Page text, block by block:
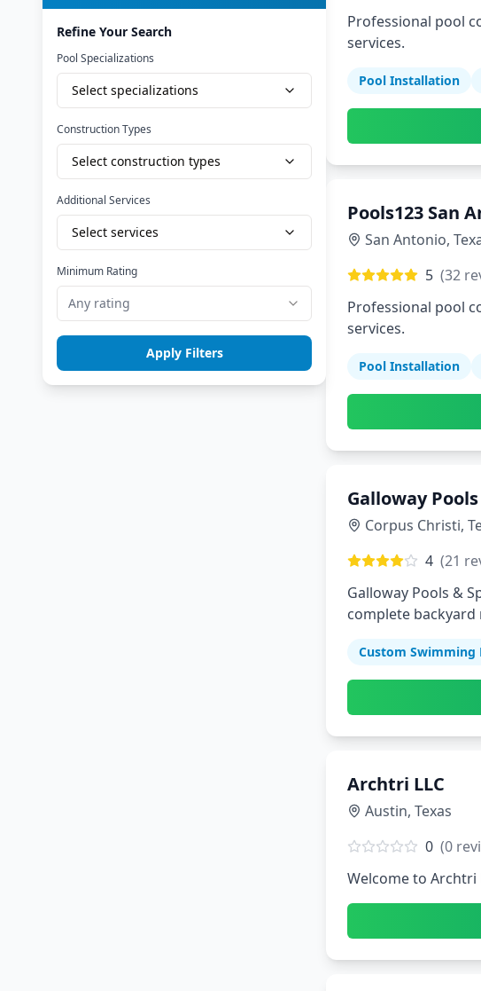
Refine Your Search
Pool Specializations
Select specializations
Construction Types
Select construction types
Additional Services
Select services
Minimum Rating
Any rating
Apply Filters
Professional pool
services.
Pool Installation
Pools123 San
San Antonio,
5 (32
Professional pool
services.
Pool Installation
Galloway
Corpus Christi,
4 (21
Galloway Pools &
complete backyard
Custom Swimming
Archtri LLC
Austin, Texas
0 (0
Welcome to Archtri